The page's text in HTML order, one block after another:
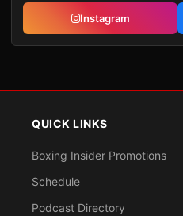
Instagram
QUICK LINKS
Boxing Insider Promotions
Schedule
Podcast Directory